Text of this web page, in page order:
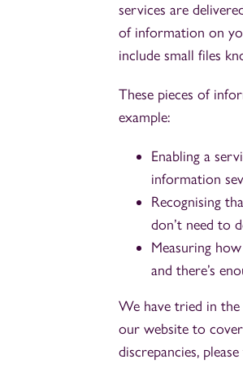
services are
of information on
include small files
These pieces of
example:
Enabling a
information
Recognising
don’t need to
Measuring
and there’s
We have tried in
our website to
discrepancies,